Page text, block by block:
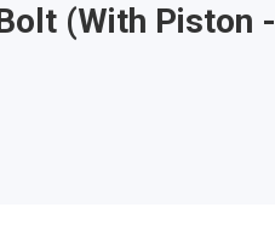
(with Piston -